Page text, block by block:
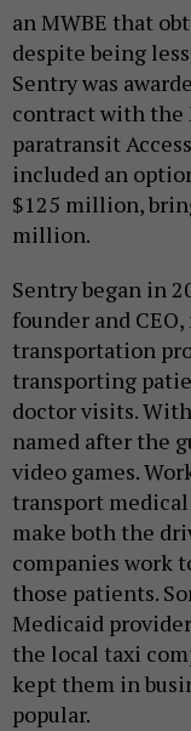
an MWBE that
despite being
Sentry was
contract with the
paratransit
included an
$125 million,
million.
Sentry began in
founder and
transportation
transporting
doctor visits.
named after the
video games.
transport
make both the
companies work
those patients.
Medicaid
the local taxi
kept them in
popular.